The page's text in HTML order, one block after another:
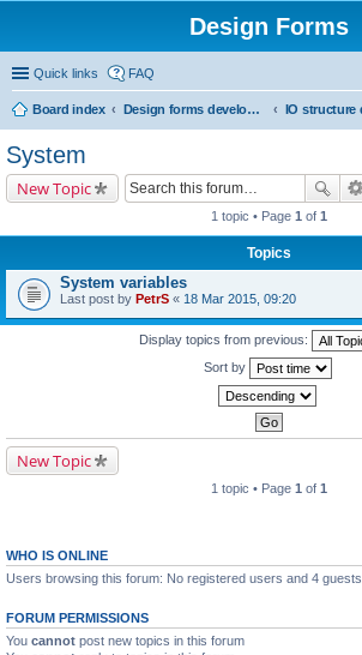
Design Forms
Quick links FAQ
Board index Design forms developers
System
New Topic
1 topic • Page 1 of 1
Topics
System variables
Last post by PetrS « 18 Mar 2015, 09:20
Display topics from previous:
Sort by
New Topic
1 topic • Page 1 of 1
WHO IS ONLINE
Users browsing this forum: No registered users and 4 guests
FORUM PERMISSIONS
You cannot post new topics in this forum